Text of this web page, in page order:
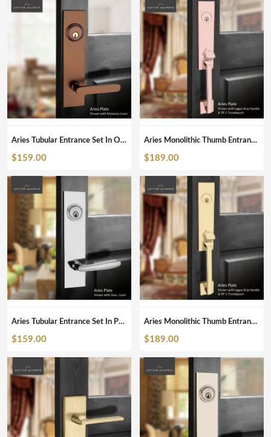
Aries Tubular Entrance Set In ORB
$159.00
Aries Monolithic Thumb Entrance Set In Polished Copper
$189.00
Aries Tubular Entrance Set In Polished Chrome
$159.00
Aries Monolithic Thumb Entrance Set In Polished Brass
$189.00